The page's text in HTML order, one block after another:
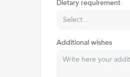
Dietary requirement
Select...
Additional wishes